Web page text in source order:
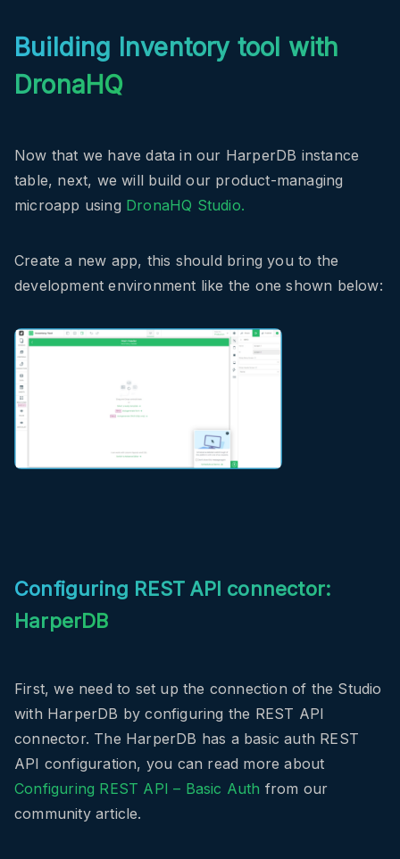
Building Inventory tool with
DronaHQ
Now that we have data in our HarperDB instance
table, next, we will build our product-managing
microapp using DronaHQ Studio.
Create a new app, this should bring you to the
development environment like the one shown below:
Configuring REST API connector:
HarperDB
First, we need to set up the connection of the Studio
with HarperDB by configuring the REST API
connector. The HarperDB has a basic auth REST
API configuration, you can read more about
Configuring REST API – Basic Auth from our
community article.